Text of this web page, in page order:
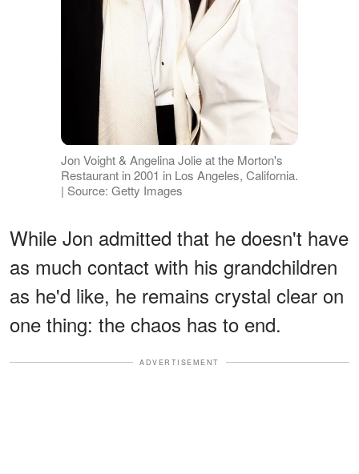
Jon Voight & Angelina Jolie at the Morton's
Restaurant in 2001 in Los Angeles, California.
| Source: Getty Images
While Jon admitted that he doesn't have
as much contact with his grandchildren
as he'd like, he remains crystal clear on
one thing: the chaos has to end.
ADVERTISEMENT